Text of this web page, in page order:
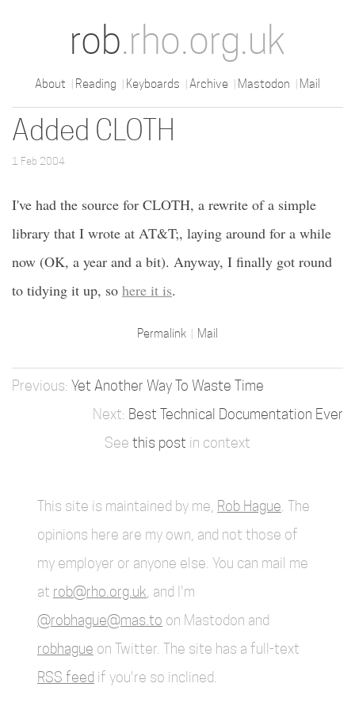
rob.rho.org.uk
About Reading Keyboards Archive Mastodon Mail
Added CLOTH
1 Feb 2004
I've had the source for CLOTH, a rewrite of a simple
library that I wrote at AT&T;, laying around for a while
now (OK, a year and a bit). Anyway, I finally got round
to tidying it up, so here it is.
Permalink Mail
Yet Another Way To Waste Time
Best Technical Documentation Ever
See this post in context
This site is maintained by me, Rob Hague . The
opinions here are my own, and not those of
my employer or anyone else. You can mail me
at rob@rho.org.uk , and I'm
@robhague@mas.to on Mastodon and
robhague on Twitter. The site has a full-text
RSS feed if you're so inclined.